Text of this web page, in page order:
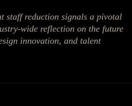
staff reduction signals a pivotal
wide reflection on the future
innovation, and talent